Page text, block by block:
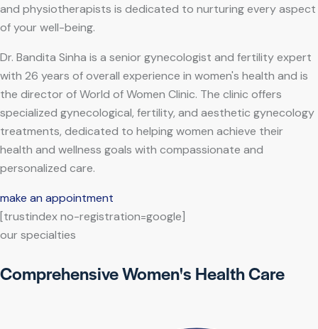
and physiotherapists is dedicated to nurturing every aspect
of your well-being.
Dr. Bandita Sinha is a senior gynecologist and fertility expert
with 26 years of overall experience in women's health and is
the director of World of Women Clinic. The clinic offers
specialized gynecological, fertility, and aesthetic gynecology
treatments, dedicated to helping women achieve their
health and wellness goals with compassionate and
personalized care.
make an appointment
[trustindex no-registration=google]
our specialties
Comprehensive Women's Health Care